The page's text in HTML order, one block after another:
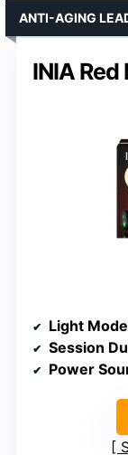
INIA
ANTI-AGING
Light
Session
Power